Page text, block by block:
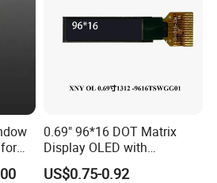
0.69" 96*16 DOT Matrix
Display OLED with
SSD1306 Driver 14 Pin
Solder
US$0.75-0.92